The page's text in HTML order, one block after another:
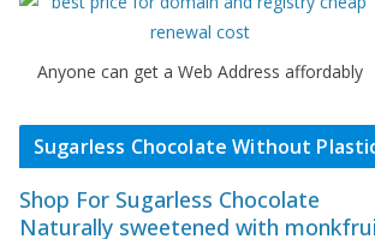
Anyone can get a Web Address affordably
Sugarless Chocolate Without
Shop For Sugarless Chocolate
Naturally sweetened with